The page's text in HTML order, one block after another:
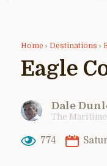
Home › Destinations ›
Eagle
Dale
The
774